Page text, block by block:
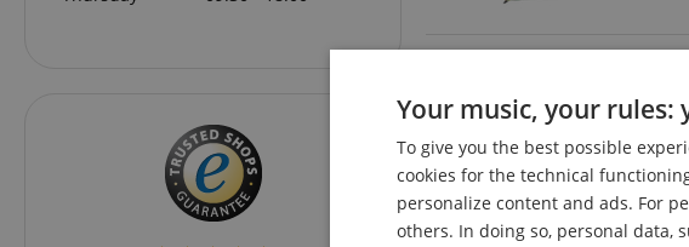
Your music, your rules:
To give you the best possible
cookies for the technical
personalize content and ads. For
others. In doing so, personal data,